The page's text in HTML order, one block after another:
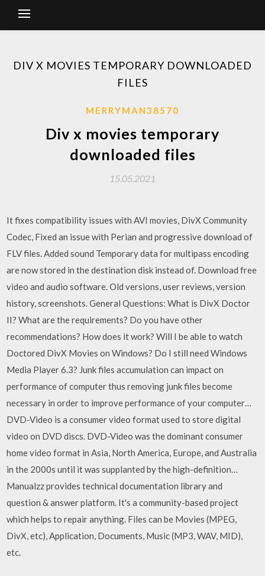
DIV X MOVIES TEMPORARY DOWNLOADED
FILES
MERRYMAN38570
Div x movies temporary
downloaded files
15.05.2021
It fixes compatibility issues with AVI movies, DivX Community
Codec, Fixed an issue with Perian and progressive download of
FLV files. Added sound Temporary data for multipass encoding
are now stored in the destination disk instead of. Download free
video and audio software. Old versions, user reviews, version
history, screenshots. General Questions: What is DivX Doctor
II? What are the requirements? Do you have other
recommendations? How does it work? Will I be able to watch
Doctored DivX Movies on Windows? Do I still need Windows
Media Player 6.3? Junk files accumulation can impact on
performance of computer thus removing junk files become
necessary in order to improve performance of your computer…
DVD-Video is a consumer video format used to store digital
video on DVD discs. DVD-Video was the dominant consumer
home video format in Asia, North America, Europe, and Australia
in the 2000s until it was supplanted by the high-definition…
Manualzz provides technical documentation library and
question & answer platform. It's a community-based project
which helps to repair anything. Files can be Movies (MPEG,
DivX, etc), Application, Documents, Music (MP3, WAV, MID),
etc.